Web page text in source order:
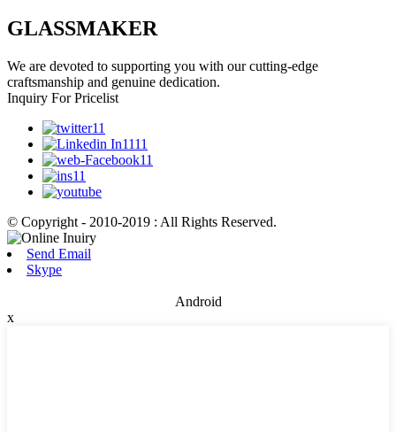
GLASSMAKER
We are devoted to supporting you with our cutting-edge
craftsmanship and genuine dedication.
Inquiry For Pricelist
© Copyright - 2010-2019 : All Rights Reserved.
Send Email
Skype
Android
x